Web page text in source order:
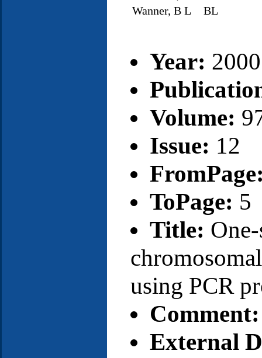
Wanner, B L
BL
Year: 2000
Volume:
Issue: 12
ToPage: 5
Title:
using PCR
Comment:
External